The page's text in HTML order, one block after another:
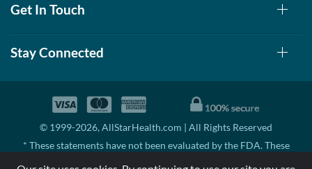
Get In Touch
Stay Connected
© 1999-2026, AllStarHealth.com | All Rights Reserved
* These statements have not been evaluated by the FDA. These